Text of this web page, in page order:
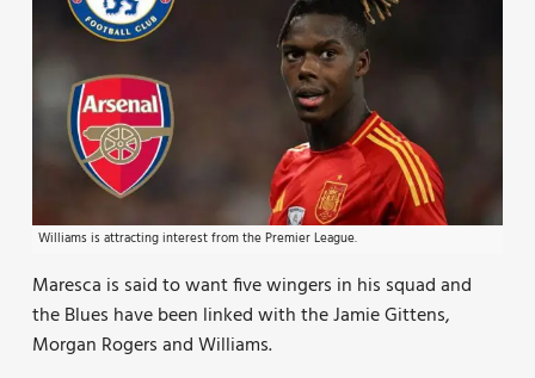
Williams is attracting interest from the Premier League.
Maresca is said to want five wingers in his squad and
the Blues have been linked with the Jamie Gittens,
Morgan Rogers and Williams.